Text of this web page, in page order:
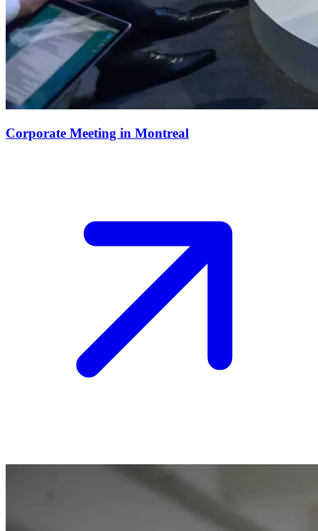
Corporate Meeting in Montreal